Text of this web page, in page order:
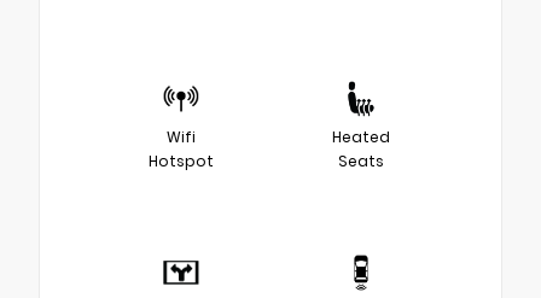
Wifi
Hotspot
Heated
Seats